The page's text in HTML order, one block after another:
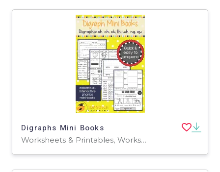
Digraphs Mini Books
Worksheets & Printables, Worksheets